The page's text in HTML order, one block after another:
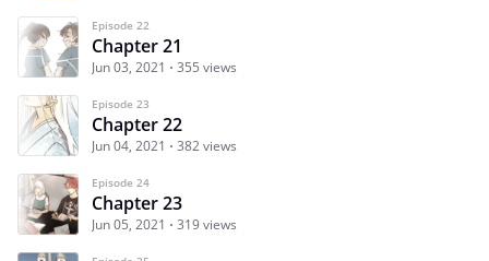
Episode 22
Chapter 21
Jun 03, 2021 355 views
Episode 23
Chapter 22
Jun 04, 2021 382 views
Episode 24
Chapter 23
Jun 05, 2021 319 views